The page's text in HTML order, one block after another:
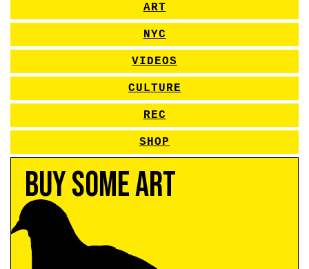
ART
NYC
VIDEOS
CULTURE
REC
SHOP
Buy Some Art